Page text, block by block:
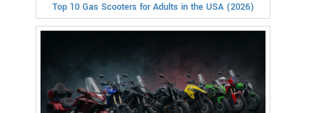
Top 10 Gas Scooters for Adults in the USA (2026)